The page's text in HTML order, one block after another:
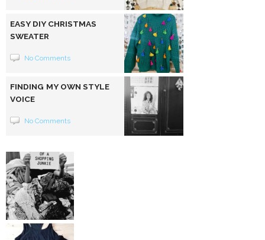
EASY DIY CHRISTMAS
SWEATER
No Comments
FINDING MY OWN STYLE
VOICE
No Comments